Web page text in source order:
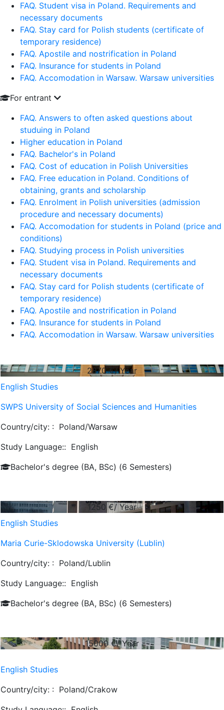
FAQ. Student visa in Poland. Requirements and
necessary documents
FAQ. Stay card for Polish students (certificate of
temporary residence)
FAQ. Apostile and nostrification in Poland
FAQ. Insurance for students in Poland
FAQ. Accomodation in Warsaw. Warsaw universities
For entrant
FAQ. Answers to often asked questions about
studuing in Poland
Higher education in Poland
FAQ. Bachelor's in Poland
FAQ. Cost of education in Polish Universities
FAQ. Free education in Poland. Conditions of
obtaining, grants and scholarship
FAQ. Enrolment in Polish universities (admission
procedure and necessary documents)
FAQ. Accomodation for students in Poland (price and
conditions)
FAQ. Studying process in Polish universities
FAQ. Student visa in Poland. Requirements and
necessary documents
FAQ. Stay card for Polish students (certificate of
temporary residence)
FAQ. Apostile and nostrification in Poland
FAQ. Insurance for students in Poland
FAQ. Accomodation in Warsaw. Warsaw universities
2870€/ Year
English Studies
SWPS University of Social Sciences and Humanities
Country/city: : Poland/Warsaw
Study Language:: English
Bachelor's degree (BA, BSc) (6 Semesters)
1250€/ Year
English Studies
Maria Curie-Sklodowska University (Lublin)
Country/city: : Poland/Lublin
Study Language:: English
Bachelor's degree (BA, BSc) (6 Semesters)
15000€/ Year
English Studies
Country/city: : Poland/Crakow